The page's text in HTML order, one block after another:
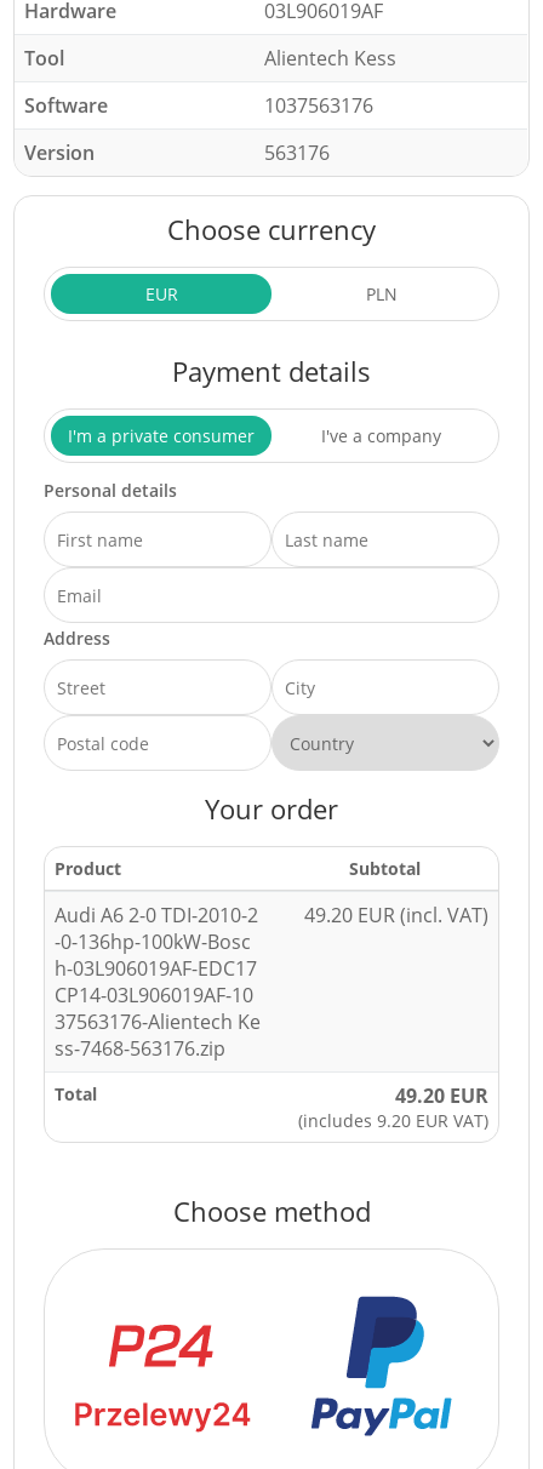
Hardware
03L906019AF
Tool
Alientech Kess
Software
1037563176
Version
563176
Choose currency
EUR PLN
Payment details
I'm a private consumer I've a company
Personal details
Address
Your order
Product Subtotal
Audi A6 2-0 TDI-2010-2
-0-136hp-100kW-Bosc
h-03L906019AF-EDC17
CP14-03L906019AF-10
37563176-Alientech Ke
ss-7468-563176.zip
49.20 EUR (incl. VAT)
Total 49.20 EUR
(includes 9.20 EUR VAT)
Choose method